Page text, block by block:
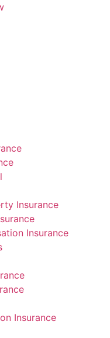
Insurance
Insurance
Insurance